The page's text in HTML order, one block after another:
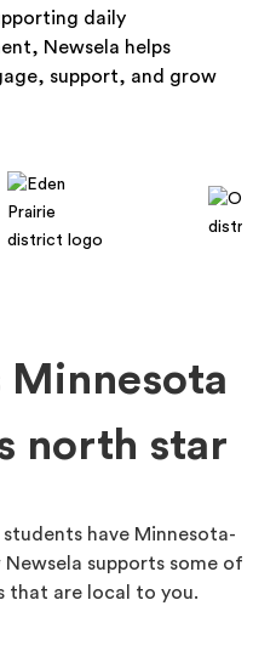
daily
Newsela helps
support, and grow
Minnesota
north star
have Minnesota-
supports some of
that are local to you.